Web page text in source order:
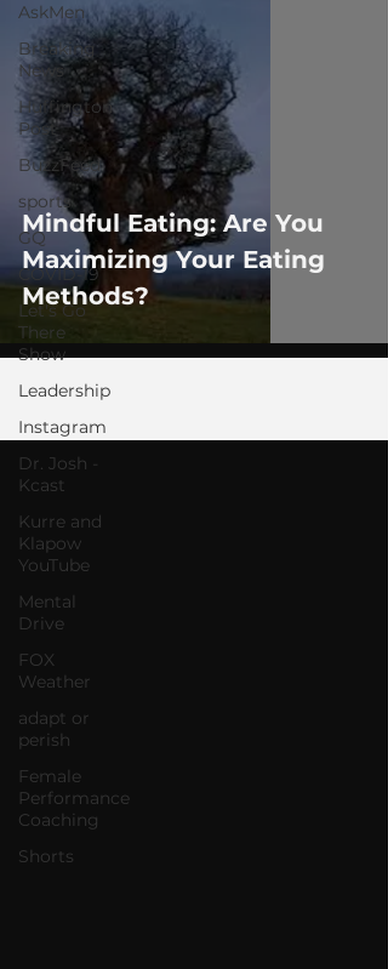
AskMen
Breaking
News
Huffington
Post
BuzzFeed
sports
GQ
COVID-19
Let's Go
There
Show
Leadership
Instagram
Dr. Josh -
Kcast
Kurre and
Klapow
YouTube
Mental
Drive
FOX
Weather
adapt or
perish
Female
Performance
Coaching
Shorts
Mindful Eating: Are You
Maximizing Your Eating
Methods?